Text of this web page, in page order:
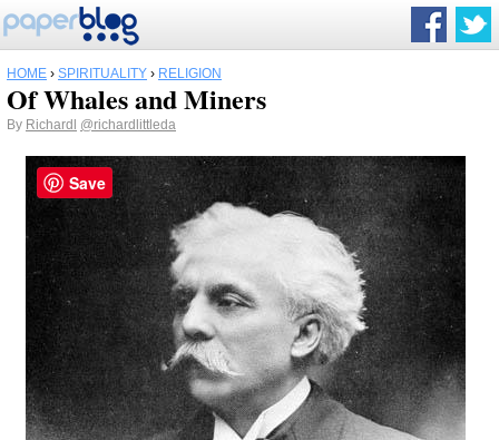
HOME › SPIRITUALITY › RELIGION
Of Whales and Miners
By Richardl @richardlittleda
Save